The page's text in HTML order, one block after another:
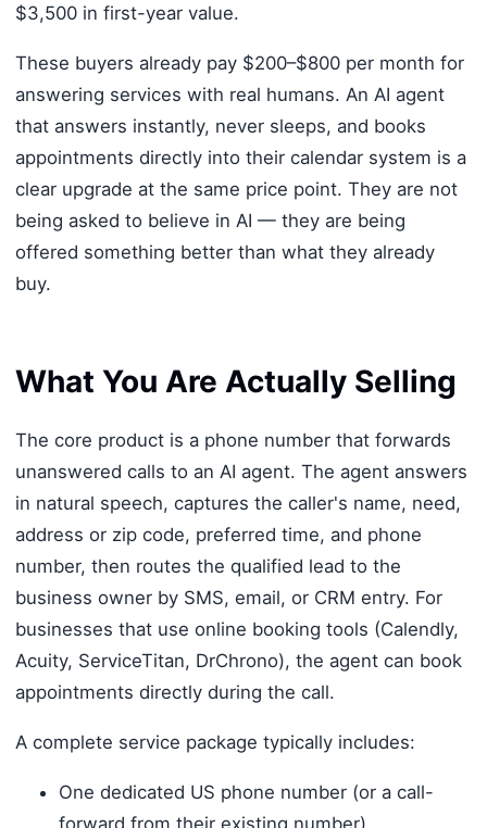
$3,500 in first-year value.
These buyers already pay $200–$800 per month for
answering services with real humans. An AI agent
that answers instantly, never sleeps, and books
appointments directly into their calendar system is a
clear upgrade at the same price point. They are not
being asked to believe in AI — they are being
offered something better than what they already
buy.
What You Are Actually Selling
The core product is a phone number that forwards
unanswered calls to an AI agent. The agent answers
in natural speech, captures the caller's name, need,
address or zip code, preferred time, and phone
number, then routes the qualified lead to the
business owner by SMS, email, or CRM entry. For
businesses that use online booking tools (Calendly,
Acuity, ServiceTitan, DrChrono), the agent can book
appointments directly during the call.
A complete service package typically includes:
One dedicated US phone number (or a call-
forward from their existing number)